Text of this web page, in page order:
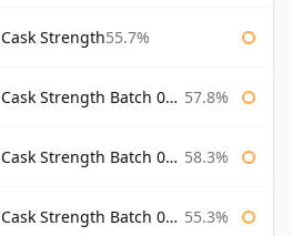
Strength55.7%
Batch 001 Bottled 2009 57.8%
Batch 002 Bottled 2010 58.3%
Batch 003 Bottled 2011 55.3%